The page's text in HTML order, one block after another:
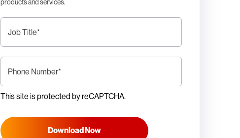
products and services.
Job Title*
Phone Number*
This site is protected by reCAPTCHA.
Download Now